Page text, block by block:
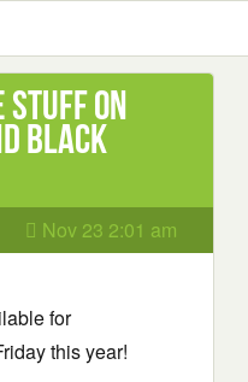
Stuff on
Black
Nov 23 2:01 am
for
this year!